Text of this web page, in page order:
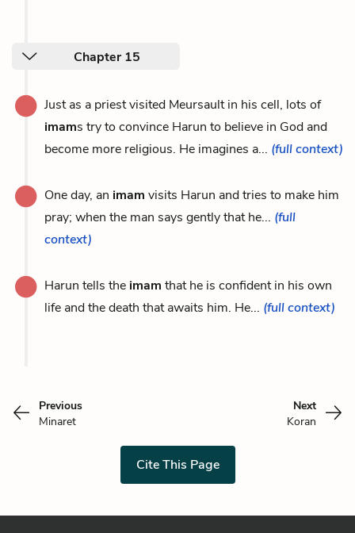
Chapter 15
Just as a priest visited Meursault in his cell, lots of
imams try to convince Harun to believe in God and
become more religious. He imagines a... (full context)
One day, an imam visits Harun and tries to make him
pray; when the man says gently that he... (full
context)
Harun tells the imam that he is confident in his own
life and the death that awaits him. He... (full context)
Previous
Minaret
Next
Koran
Cite This Page